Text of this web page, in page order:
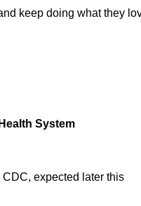
keep doing what they
System
expected later this